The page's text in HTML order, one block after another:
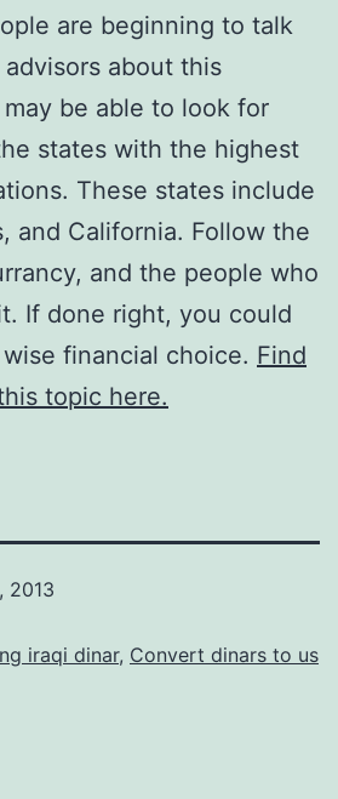
are beginning to talk
about this
be able to look for
states with the highest
These states include
and California. Follow the
and the people who
If done right, you could
financial choice. Find
topic here.
2013
iraqi dinar, Convert dinars to us